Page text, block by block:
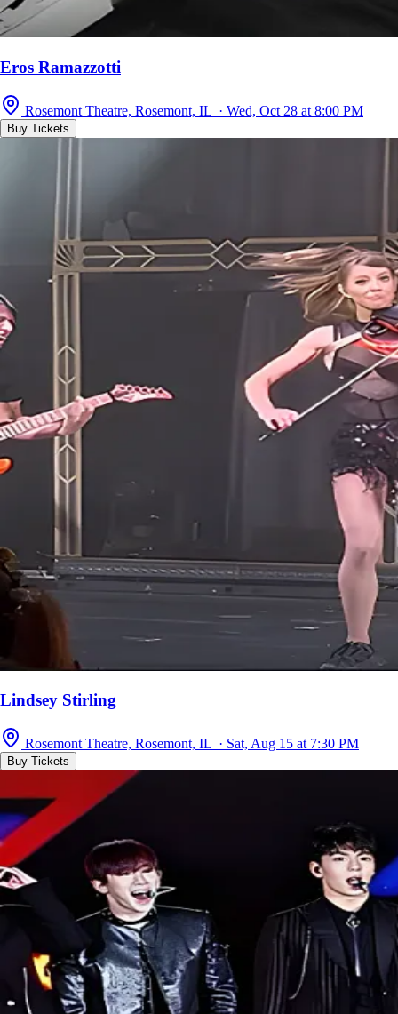
Eros Ramazzotti
Rosemont Theatre, Rosemont, IL · Wed, Oct 28 at 8:00 PM
Buy Tickets
Lindsey Stirling
Rosemont Theatre, Rosemont, IL · Sat, Aug 15 at 7:30 PM
Buy Tickets